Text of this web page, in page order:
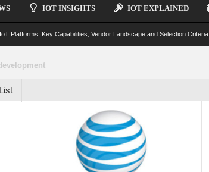
IOT INSIGHTS IOT EXPLAINED
IoT Platforms: Key Capabilities, Vendor Landscape and Selection Criteria
List